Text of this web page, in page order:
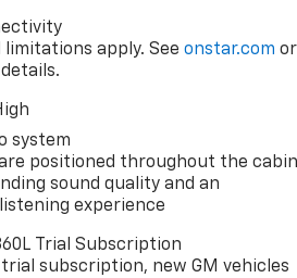
limitations apply. Seeonstar.com or
system
positioned throughout the
sound quality and an
experience
Trial Subscription
subscription, new GM vehicles